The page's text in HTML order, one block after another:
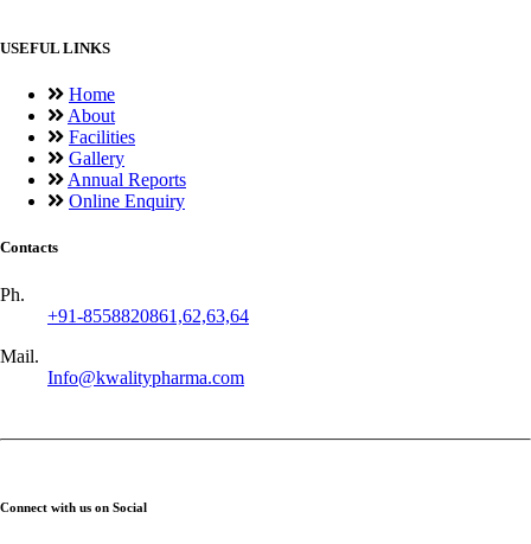
USEFUL LINKS
Home
About
Facilities
Gallery
Annual Reports
Online Enquiry
Contacts
Ph.
+91-8558820861,62,63,64
Mail.
Info@kwalitypharma.com
Connect with us on Social